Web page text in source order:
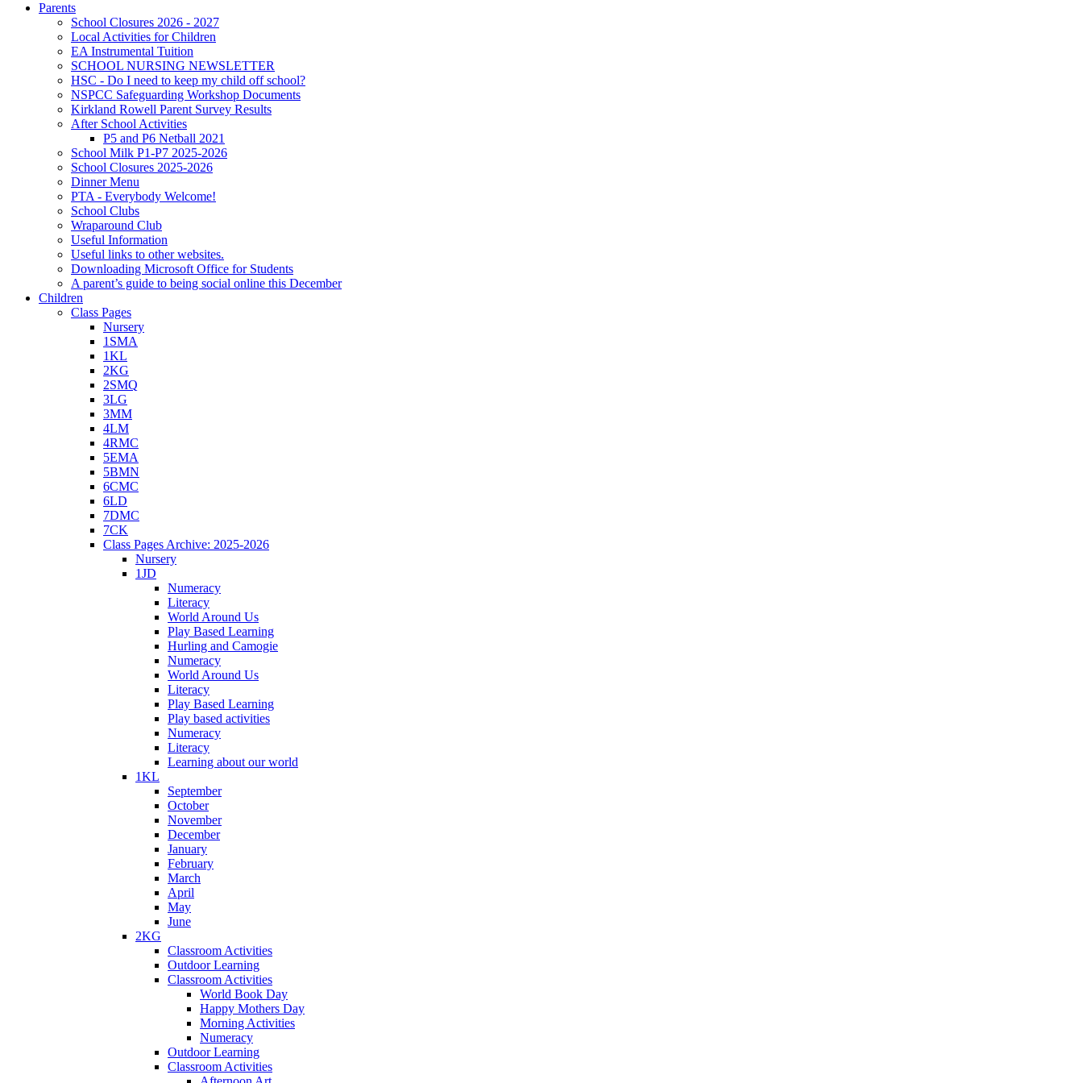
Parents
School Closures 2026 - 2027
Local Activities for Children
EA Instrumental Tuition
SCHOOL NURSING NEWSLETTER
HSC - Do I need to keep my child off school?
NSPCC Safeguarding Workshop Documents
Kirkland Rowell Parent Survey Results
After School Activities
P5 and P6 Netball 2021
School Milk P1-P7 2025-2026
School Closures 2025-2026
Dinner Menu
PTA - Everybody Welcome!
School Clubs
Wraparound Club
Useful Information
Useful links to other websites.
Downloading Microsoft Office for Students
A parent’s guide to being social online this December
Children
Class Pages
Nursery
1SMA
1KL
2KG
2SMQ
3LG
3MM
4LM
4RMC
5EMA
5BMN
6CMC
6LD
7DMC
7CK
Class Pages Archive: 2025-2026
Nursery
1JD
Numeracy
Literacy
World Around Us
Play Based Learning
Hurling and Camogie
Numeracy
World Around Us
Literacy
Play Based Learning
Play based activities
Numeracy
Literacy
Learning about our world
1KL
September
October
November
December
January
February
March
April
May
June
2KG
Classroom Activities
Outdoor Learning
Classroom Activities
World Book Day
Happy Mothers Day
Morning Activities
Numeracy
Outdoor Learning
Classroom Activities